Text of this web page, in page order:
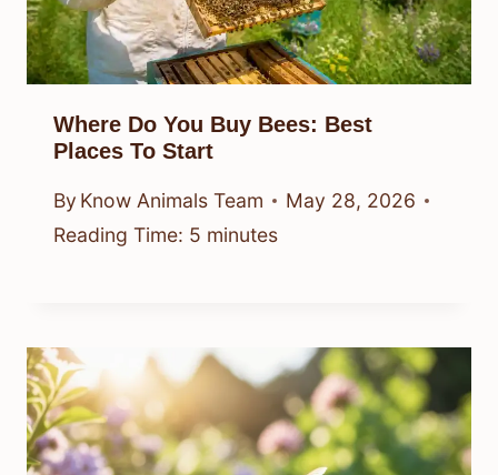
Where Do You Buy Bees: Best
Places To Start
By Know Animals Team
May 28, 2026
Reading Time: 5 minutes